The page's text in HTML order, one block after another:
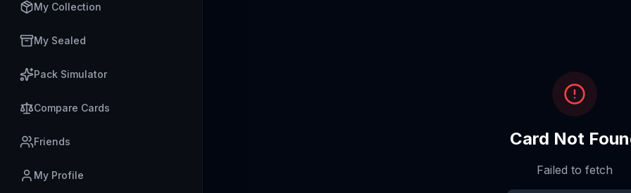
My Collection
My Sealed
Pack Simulator
Compare Cards
Friends
My Profile
Card Not
Failed to fetch